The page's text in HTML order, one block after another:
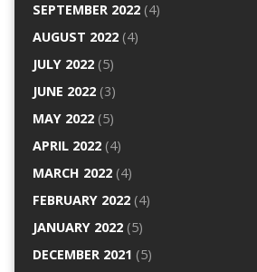
SEPTEMBER 2022(4)
AUGUST 2022(4)
JULY 2022(5)
JUNE 2022(3)
MAY 2022(5)
APRIL 2022(4)
MARCH 2022(4)
FEBRUARY 2022(4)
JANUARY 2022(5)
DECEMBER 2021 (5)